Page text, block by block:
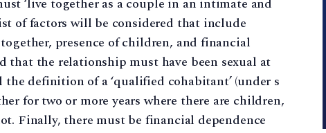
of factors will be considered that include
presence of children, and financial
the relationship must have been sexual at
definition of a ‘qualified cohabitant’ (under s
for two or more years where there are children,
Finally, there must be financial dependence